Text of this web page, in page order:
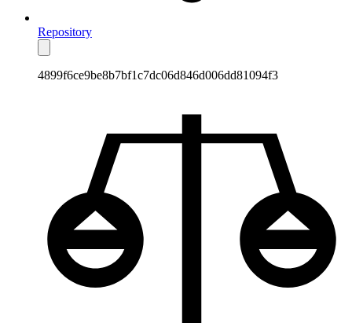
Repository
4899f6ce9be8b7bf1c7dc06d846d006dd81094f3